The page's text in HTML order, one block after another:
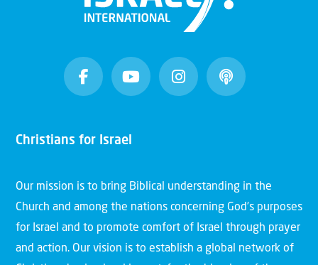
Christians for Israel
Our mission is to bring Biblical understanding in the
Church and among the nations concerning God’s purposes
for Israel and to promote comfort of Israel through prayer
and action. Our vision is to establish a global network of